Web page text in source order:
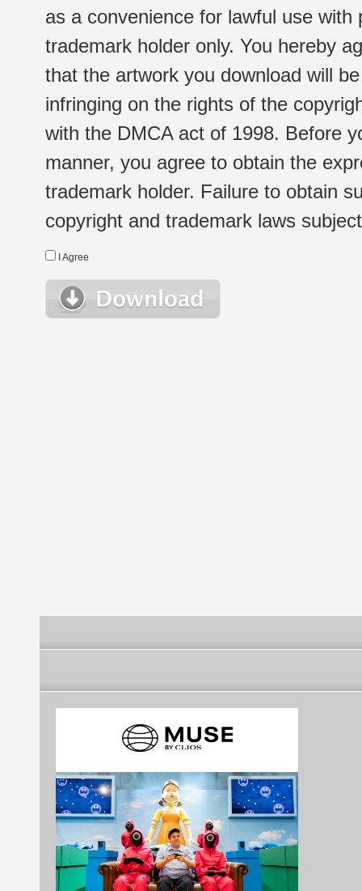
as a convenience for lawful use
trademark holder only. You hereby
that the artwork you download will
infringing on the rights of the
with the DMCA act of 1998. Before
manner, you agree to obtain the
trademark holder. Failure to obtain
copyright and trademark laws
I Agree